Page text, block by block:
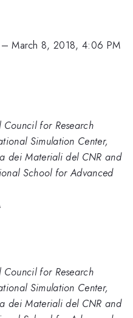
–March 8, 2018, 4:06 PM
for Research
Simulation Center,
dei Materiali del CNR and
School for Advanced
for Research
Simulation Center,
dei Materiali del CNR and